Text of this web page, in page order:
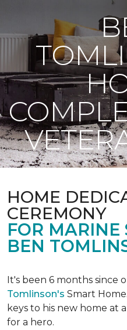
HOME
CEREMONY
FOR MARINE
BEN
It's been 6 months since
Tomlinson's Smart Home.
keys to his new home at
for a hero.